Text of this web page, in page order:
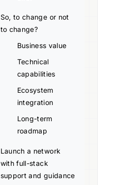
So, to change or not
to change?
Business value
Technical
capabilities
Ecosystem
integration
Long-term
roadmap
Launch a network
with full-stack
support and guidance